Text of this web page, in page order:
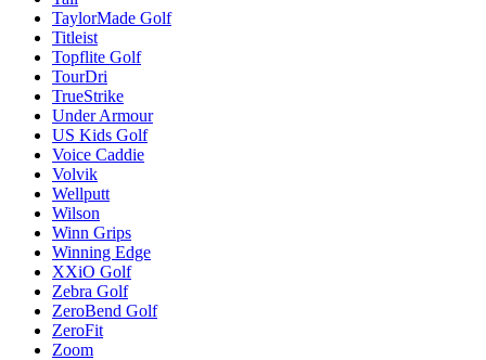
TaylorMade Golf
Titleist
Topflite Golf
TourDri
TrueStrike
Under Armour
US Kids Golf
Voice Caddie
Volvik
Wellputt
Wilson
Winn Grips
Winning Edge
XXiO Golf
Zebra Golf
ZeroBend Golf
ZeroFit
Zoom